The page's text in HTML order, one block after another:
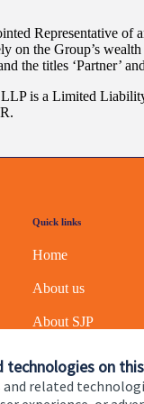
technologies on
and related
Representative of
on the Group’s
the titles ‘Partner’
is a Limited
Quick links
Home
About us
About SJP
Specialist advice